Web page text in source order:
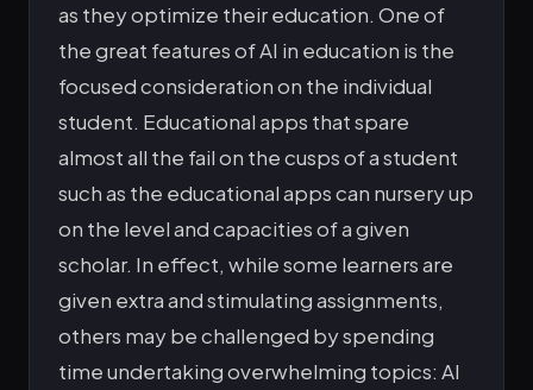
as they optimize their education. One of
the great features of AI in education is the
focused consideration on the individual
student. Educational apps that spare
almost all the fail on the cusps of a student
such as the educational apps can nursery up
on the level and capacities of a given
scholar. In effect, while some learners are
given extra and stimulating assignments,
others may be challenged by spending
time undertaking overwhelming topics: AI